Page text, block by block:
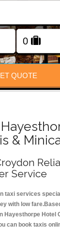
FOLLOW US
QUOTE
&
Service
taxi services
with low
Hayesthorpe Hotel
can book taxis